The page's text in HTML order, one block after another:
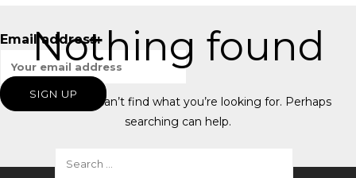
Nothing found
It seems we can’t find what you’re looking for. Perhaps
searching can help.
Email address: